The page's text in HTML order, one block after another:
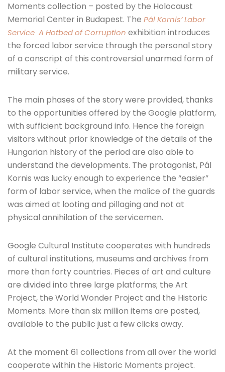
Moments collection – posted by the Holocaust
Memorial Center in Budapest. The Pál Kornis’ Labor
Service A Hotbed of Corruption exhibition introduces
the forced labor service through the personal story
of a conscript of this controversial unarmed form of
military service.
The main phases of the story were provided, thanks
to the opportunities offered by the Google platform,
with sufficient background info. Hence the foreign
visitors without prior knowledge of the details of the
Hungarian history of the period are also able to
understand the developments. The protagonist, Pál
Kornis was lucky enough to experience the “easier”
form of labor service, when the malice of the guards
was aimed at looting and pillaging and not at
physical annihilation of the servicemen.
Google Cultural Institute cooperates with hundreds
of cultural institutions, museums and archives from
more than forty countries. Pieces of art and culture
are divided into three large platforms; the Art
Project, the World Wonder Project and the Historic
Moments. More than six million items are posted,
available to the public just a few clicks away.
At the moment 61 collections from all over the world
cooperate within the Historic Moments project.